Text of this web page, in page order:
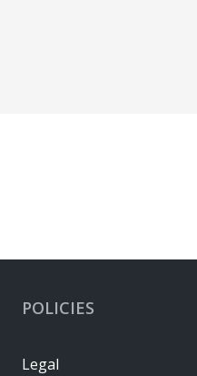
POLICIES
Legal